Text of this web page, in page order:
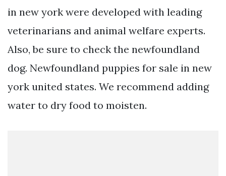
in new york were developed with leading
veterinarians and animal welfare experts.
Also, be sure to check the newfoundland
dog. Newfoundland puppies for sale in new
york united states. We recommend adding
water to dry food to moisten.